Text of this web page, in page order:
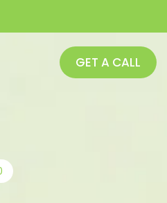
GET A CALL